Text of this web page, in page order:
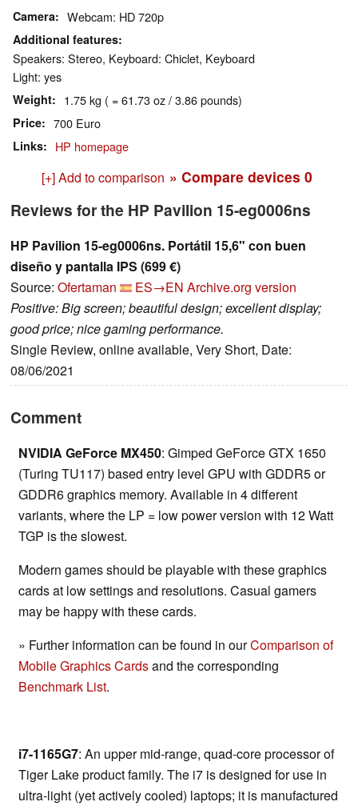
Camera Webcam: HD 720p
Additional features
Speakers: Stereo, Keyboard: Chiclet, Keyboard
Light: yes
Weight 1.75 kg ( = 61.73 oz / 3.86 pounds)
Price 700 Euro
Links HP homepage
[+] Add to comparison » Compare devices 0
Reviews for the HP Pavilion 15-eg0006ns
HP Pavilion 15-eg0006ns. Portátil 15,6" con buen
diseño y pantalla IPS (699 €)
Source: Ofertaman ES→EN Archive.org version
Positive: Big screen; beautiful design; excellent display;
good price; nice gaming performance.
Single Review, online available, Very Short, Date:
08/06/2021
Comment
NVIDIA GeForce MX450: Gimped GeForce GTX 1650
(Turing TU117) based entry level GPU with GDDR5 or
GDDR6 graphics memory. Available in 4 different
variants, where the LP = low power version with 12 Watt
TGP is the slowest.
Modern games should be playable with these graphics
cards at low settings and resolutions. Casual gamers
may be happy with these cards.
» Further information can be found in ourComparison of
Mobile Graphics Cardsand the corresponding
Benchmark List.
i7-1165G7: An upper mid-range, quad-core processor of
Tiger Lake product family. The i7 is designed for use in
ultra-light (yet actively cooled) laptops; it is manufactured